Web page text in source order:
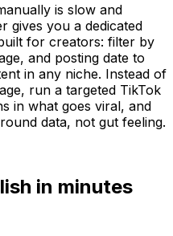
is slow and
gives you a dedicated
for creators: filter by
and posting date to
in any niche. Instead of
run a targeted TikTok
in what goes viral, and
data, not gut feeling.
in minutes